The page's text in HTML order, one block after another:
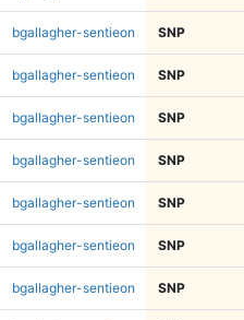
bgallagher-sentieon SNP
bgallagher-sentieon SNP
bgallagher-sentieon SNP
bgallagher-sentieon SNP
bgallagher-sentieon SNP
bgallagher-sentieon SNP
bgallagher-sentieon SNP